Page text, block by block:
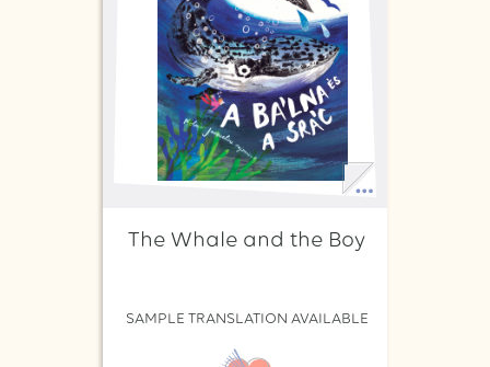
The Whale and the Boy
SAMPLE TRANSLATION AVAILABLE